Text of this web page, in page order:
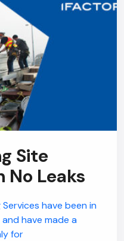
Site
No Leaks
have been in
have made a
for